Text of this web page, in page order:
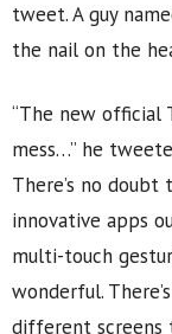
tweet. A guy
the nail on the
“The new
mess…” he
There’s no
innovative apps
multi-touch
wonderful.
different screens